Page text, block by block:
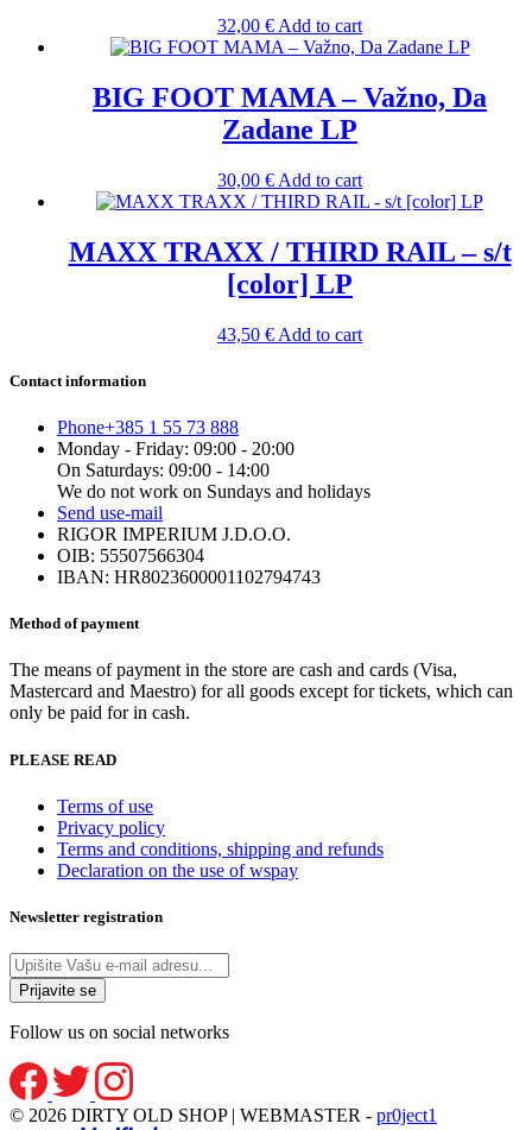
32,00 € Add to cart
BIG FOOT MAMA – Važno, Da
Zadane LP
30,00 € Add to cart
MAXX TRAXX / THIRD RAIL – s/t
[color] LP
43,50 € Add to cart
Contact information
Phone+385 1 55 73 888
Monday - Friday: 09:00 - 20:00
On Saturdays: 09:00 - 14:00
We do not work on Sundays and holidays
Send use-mail
RIGOR IMPERIUM J.D.O.O.
OIB: 55507566304
IBAN: HR8023600001102794743
Method of payment
The means of payment in the store are cash and cards (Visa,
Mastercard and Maestro) for all goods except for tickets, which can
only be paid for in cash.
PLEASE READ
Terms of use
Privacy policy
Terms and conditions, shipping and refunds
Declaration on the use of wspay
Newsletter registration
Follow us on social networks
© 2026 DIRTY OLD SHOP | WEBMASTER - pr0ject1